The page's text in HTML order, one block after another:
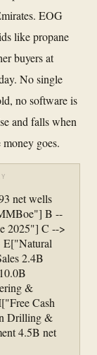
EOG
like propane
buyers at
No single
no software is
and falls when
goes.
net wells
B --
2025"] C -->
E["Natural
2.4B
&
Cash
Drilling &
4.5B net